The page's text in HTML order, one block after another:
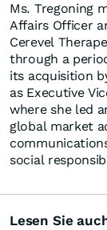
Ms. Tregoning
Affairs Officer
Cerevel
through a
its acquisition
as Executive
where she led
global market
social
Lesen Sie